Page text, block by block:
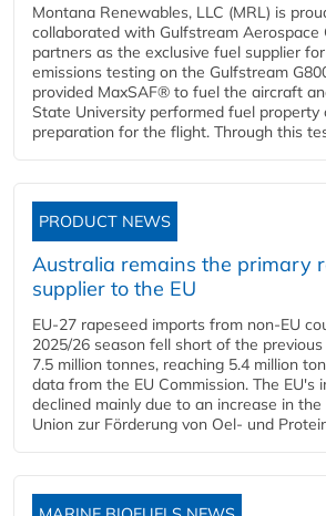
Montana Renewables, LLC (MRL) is
collaborated with Gulfstream Aerospace
partners as the exclusive fuel supplier
emissions testing on the Gulfstream
provided MaxSAF® to fuel the aircraft
State University performed fuel property
preparation for the flight. Through this
PRODUCT NEWS
Australia remains the primary
supplier to the EU
EU-27 rapeseed imports from non-EU
2025/26 season fell short of the
7.5 million tonnes, reaching 5.4 million
data from the EU Commission. The EU's
declined mainly due to an increase in the
Union zur Förderung von Oel- und